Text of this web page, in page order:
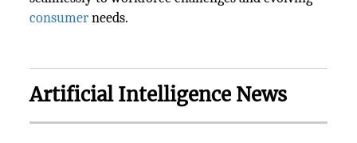
consumerneeds.
Artificial Intelligence News